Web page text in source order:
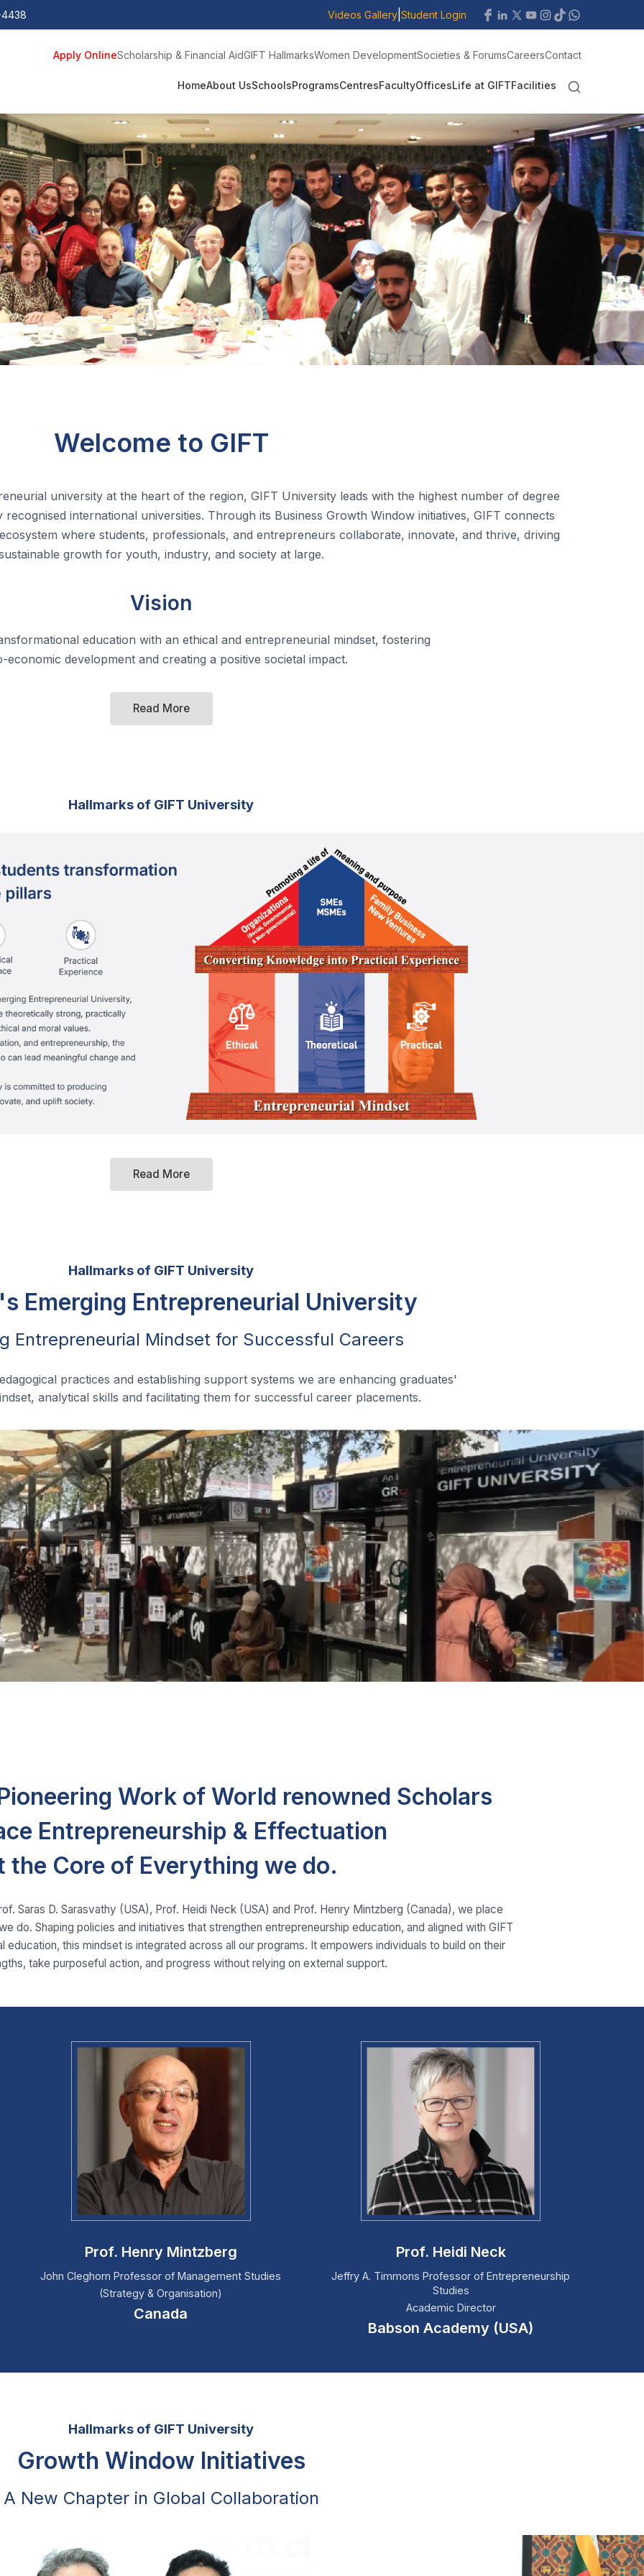
4438 Videos Gallery Student Login
Apply OnlineScholarship & Financial AidGIFT HallmarksWomen DevelopmentSocieties & ForumsCareersContact
HomeAbout UsSchoolsProgramsCentresFacultyOfficesLife at GIFTFacilities
Welcome to GIFT
university at the heart of the region, GIFT University leads with the highest number of degree
international universities. Through its Business Growth Window initiatives, GIFT connects
where students, professionals, and entrepreneurs collaborate, innovate, and thrive, driving
growth for youth, industry, and society at large.
Vision
education with an ethical and entrepreneurial mindset, fostering
economic development and creating a positive societal impact.
Read More
Hallmarks of GIFT University
Read More
Hallmarks of GIFT University
Emerging Entrepreneurial University
Entrepreneurial Mindset for Successful Careers
practices and establishing support systems we are enhancing graduates'
analytical skills and facilitating them for successful career placements.
Work of World renowned Scholars
Entrepreneurship & Effectuation
the Core of Everything we do.
Saras D. Sarasvathy (USA), Prof. Heidi Neck (USA) and Prof. Henry Mintzberg (Canada), we place
do. Shaping policies and initiatives that strengthen entrepreneurship education, and aligned with GIFT
this mindset is integrated across all our programs. It empowers individuals to build on their
take purposeful action, and progress without relying on external support.
Prof. Henry Mintzberg
John Cleghorn Professor of Management Studies
(Strategy & Organisation)
Canada
Prof. Heidi Neck
Jeffry A. Timmons Professor of Entrepreneurship
Studies
Academic Director
Babson Academy (USA)
Hallmarks of GIFT University
Growth Window Initiatives
A New Chapter in Global Collaboration